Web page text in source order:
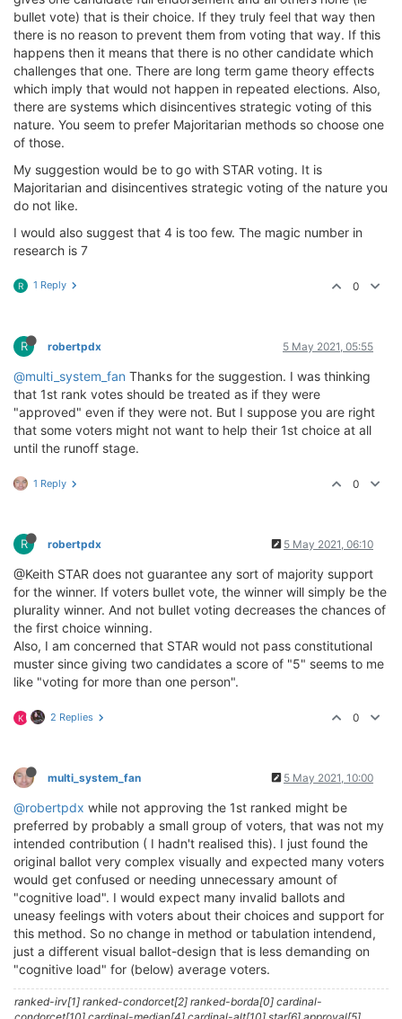
bullet vote) that is their choice. If they truly feel that way then
there is no reason to prevent them from voting that way. If this
happens then it means that there is no other candidate which
challenges that one. There are long term game theory effects
which imply that would not happen in repeated elections. Also,
there are systems which disincentives strategic voting of this
nature. You seem to prefer Majoritarian methods so choose one
of those.
My suggestion would be to go with STAR voting. It is
Majoritarian and disincentives strategic voting of the nature you
do not like.
I would also suggest that 4 is too few. The magic number in
research is 7
R 1 Reply 0
R robertpdx 5 May 2021, 05:55
@multi_system_fan Thanks for the suggestion. I was thinking
that 1st rank votes should be treated as if they were
"approved" even if they were not. But I suppose you are right
that some voters might not want to help their 1st choice at all
until the runoff stage.
1 Reply 0
R robertpdx 5 May 2021, 06:10
@Keith STAR does not guarantee any sort of majority support
for the winner. If voters bullet vote, the winner will simply be the
plurality winner. And not bullet voting decreases the chances of
the first choice winning.
Also, I am concerned that STAR would not pass constitutional
muster since giving two candidates a score of "5" seems to me
like "voting for more than one person".
K 2 Replies 0
multi_system_fan 5 May 2021, 10:00
@robertpdx while not approving the 1st ranked might be
preferred by probably a small group of voters, that was not my
intended contribution ( I hadn't realised this). I just found the
original ballot very complex visually and expected many voters
would get confused or needing unnecessary amount of
"cognitive load". I would expect many invalid ballots and
uneasy feelings with voters about their choices and support for
this method. So no change in method or tabulation intendend,
just a different visual ballot-design that is less demanding on
"cognitive load" for (below) average voters.
ranked-irv[1] ranked-condorcet[2] ranked-borda[0] cardinal-